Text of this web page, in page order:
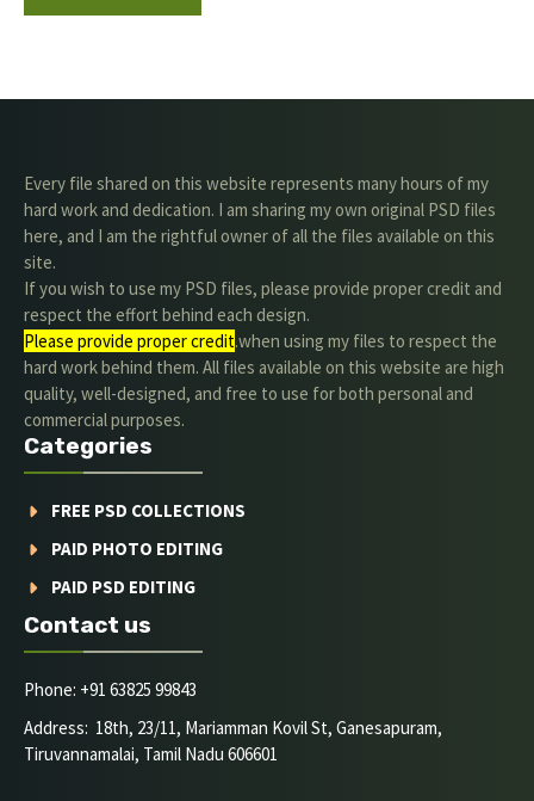
Every file shared on this website represents many hours of my
hard work and dedication. I am sharing my own original PSD files
here, and I am the rightful owner of all the files available on this
site.
If you wish to use my PSD files, please provide proper credit and
respect the effort behind each design.
Please provide proper credit.when using my files to respect the
hard work behind them. All files available on this website are high
quality, well-designed, and free to use for both personal and
commercial purposes.
Categories
FREE PSD COLLECTIONS
PAID PHOTO EDITING
PAID PSD EDITING
Contact us
Phone: +91 63825 99843
Address: 18th, 23/11, Mariamman Kovil St, Ganesapuram,
Tiruvannamalai, Tamil Nadu 606601